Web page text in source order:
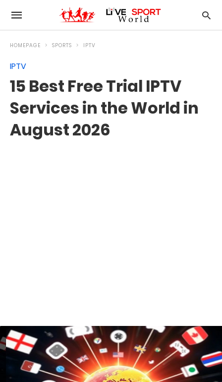
HOMEPAGE SPORTS IPTV
IPTV
15 Best Free Trial IPTV
Services in the World in
August 2026